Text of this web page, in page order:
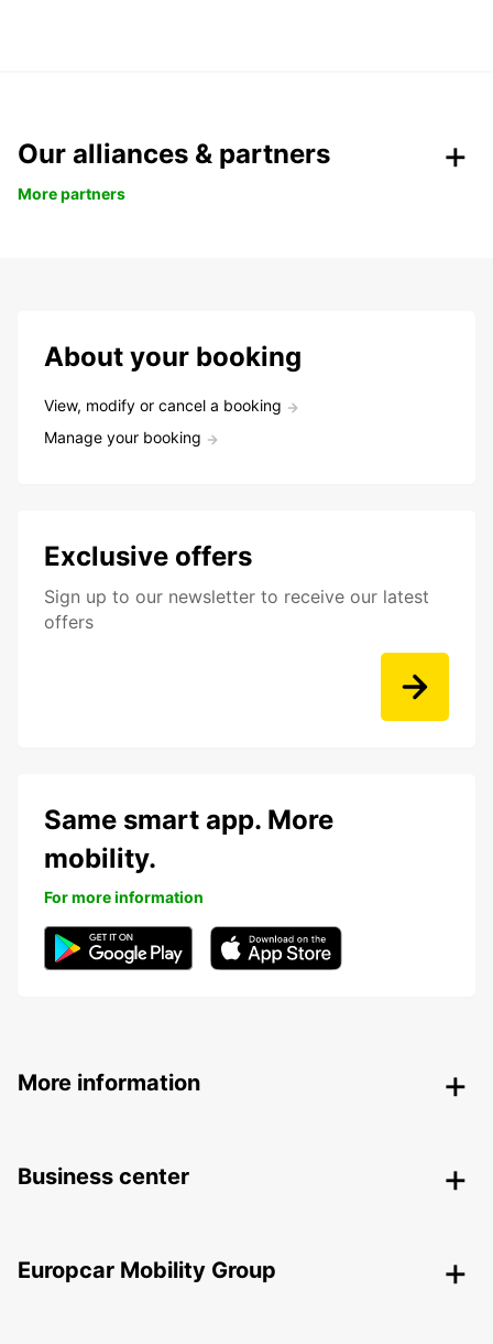
Our alliances & partners
More partners
About your booking
View, modify or cancel a booking
Manage your booking
Exclusive offers
Sign up to our newsletter to receive our latest
offers
Same smart app. More
mobility.
For more information
More information
Business center
Europcar Mobility Group